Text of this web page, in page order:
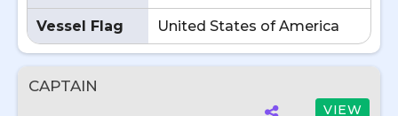
Vessel Flag United States of America
CAPTAIN
VIEW